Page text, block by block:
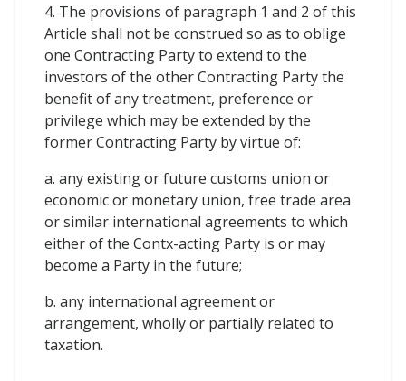
4. The provisions of paragraph 1 and 2 of this
Article shall not be construed so as to oblige
one Contracting Party to extend to the
investors of the other Contracting Party the
benefit of any treatment, preference or
privilege which may be extended by the
former Contracting Party by virtue of:
a. any existing or future customs union or
economic or monetary union, free trade area
or similar international agreements to which
either of the Contx-acting Party is or may
become a Party in the future;
b. any international agreement or
arrangement, wholly or partially related to
taxation.